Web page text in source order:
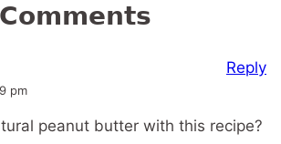
pm
peanut butter with this recipe?
Reply